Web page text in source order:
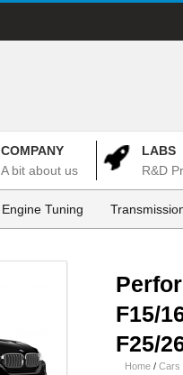
COMPANY
A bit about us
LABS
R&D
Engine Tuning
F15/
F25/
Home / Cars